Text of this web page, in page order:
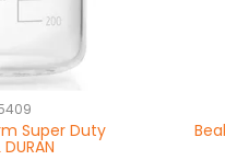
Super Duty